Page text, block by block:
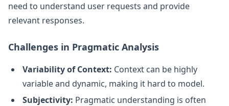
need to understand user requests and provide
relevant responses.
Challenges in Pragmatic Analysis
Variability of Context: Context can be highly
variable and dynamic, making it hard to model.
Subjectivity: Pragmatic understanding is often